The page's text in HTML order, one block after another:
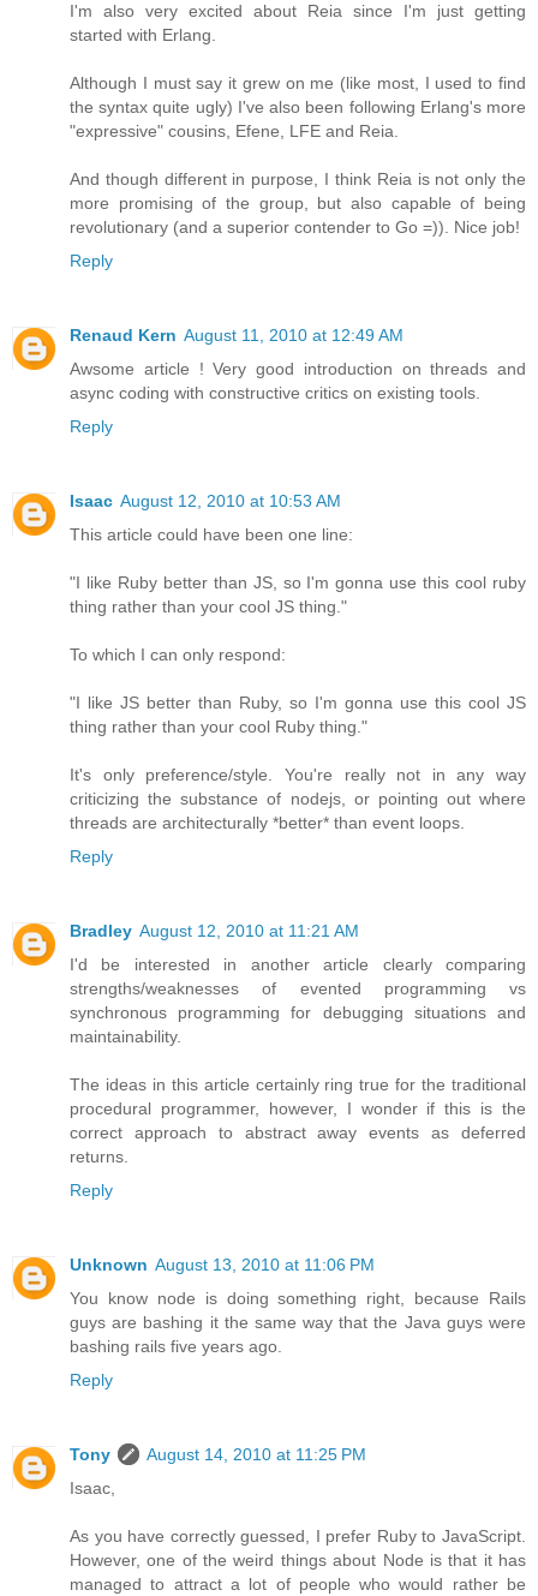
I'm also very excited about Reia since I'm just getting
started with Erlang.
Although I must say it grew on me (like most, I used to find
the syntax quite ugly) I've also been following Erlang's more
"expressive" cousins, Efene, LFE and Reia.
And though different in purpose, I think Reia is not only the
more promising of the group, but also capable of being
revolutionary (and a superior contender to Go =)). Nice job!
Reply
Renaud Kern August 11, 2010 at 12:49 AM
Awsome article ! Very good introduction on threads and
async coding with constructive critics on existing tools.
Reply
Isaac August 12, 2010 at 10:53 AM
This article could have been one line:
"I like Ruby better than JS, so I'm gonna use this cool ruby
thing rather than your cool JS thing."
To which I can only respond:
"I like JS better than Ruby, so I'm gonna use this cool JS
thing rather than your cool Ruby thing."
It's only preference/style. You're really not in any way
criticizing the substance of nodejs, or pointing out where
threads are architecturally *better* than event loops.
Reply
Bradley August 12, 2010 at 11:21 AM
I'd be interested in another article clearly comparing
strengths/weaknesses of evented programming vs
synchronous programming for debugging situations and
maintainability.
The ideas in this article certainly ring true for the traditional
procedural programmer, however, I wonder if this is the
correct approach to abstract away events as deferred
returns.
Reply
Unknown August 13, 2010 at 11:06 PM
You know node is doing something right, because Rails
guys are bashing it the same way that the Java guys were
bashing rails five years ago.
Reply
Tony
August 14, 2010 at 11:25 PM
Isaac,
As you have correctly guessed, I prefer Ruby to JavaScript.
However, one of the weird things about Node is that it has
managed to attract a lot of people who would rather be